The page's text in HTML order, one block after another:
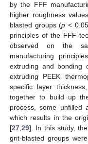
by the FFF
higher roughness
blasted groups (p <
principles of the FFF
observed on the
manufacturing
extruding and bonding
extruding PEEK
specific layer
together to build up
process, some unfilled
which results in the
[27,29]. In this study,
grit-blasted groups